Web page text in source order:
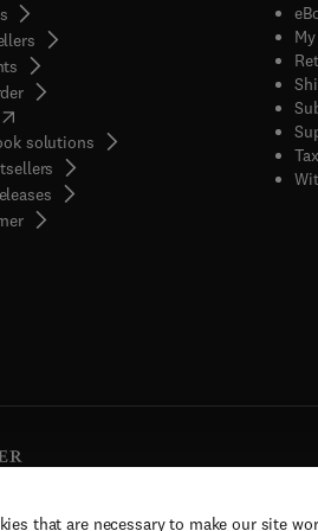
that are necessary to make our site
opens in new tab/window
solutions
( opens in new tab/window